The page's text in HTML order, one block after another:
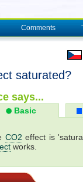
Comments
saturated?
says...
Basic
CO2 effect is
works.